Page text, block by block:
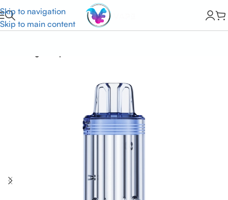
Skip to navigation
Skip to main content